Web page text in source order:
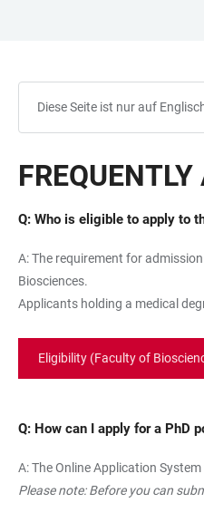
Diese Seite ist nur auf
Q: Who is eligible to apply to
A: The requirement for
Biosciences.
Applicants holding a medical
Eligibility (Faculty of
Q: How can I apply for a PhD
A: The Online Application
Please note: Before you can